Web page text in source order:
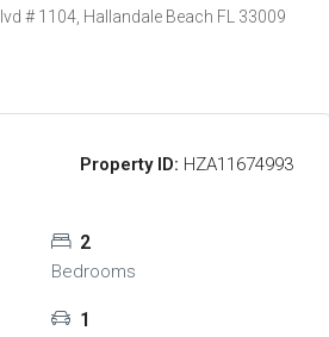
# 1104, Hallandale Beach FL 33009
Property ID: HZA11674993
2
Bedrooms
1